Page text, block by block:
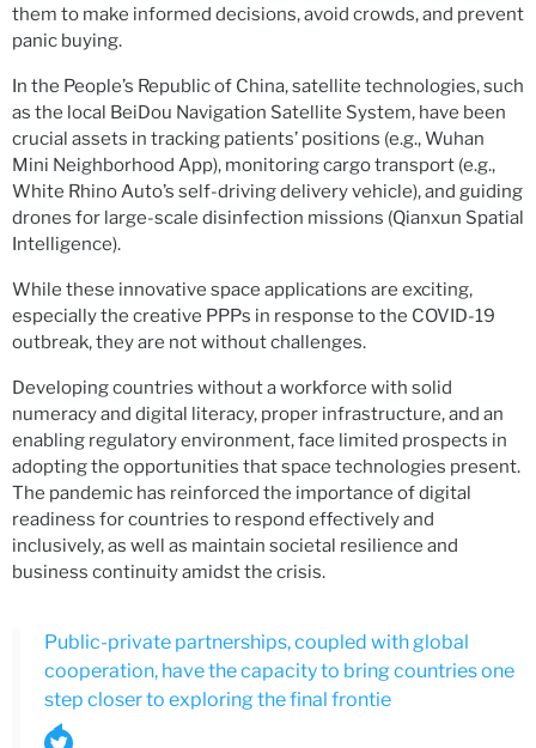
them to make informed decisions, avoid crowds, and prevent
panic buying.
In the People’s Republic of China, satellite technologies, such
as the local BeiDou Navigation Satellite System, have been
crucial assets in tracking patients’ positions (e.g., Wuhan
Mini Neighborhood App), monitoring cargo transport (e.g.,
White Rhino Auto’s self-driving delivery vehicle), and guiding
drones for large-scale disinfection missions (Qianxun Spatial
Intelligence).
While these innovative space applications are exciting,
especially the creative PPPs in response to the COVID-19
outbreak, they are not without challenges.
Developing countries without a workforce with solid
numeracy and digital literacy, proper infrastructure, and an
enabling regulatory environment, face limited prospects in
adopting the opportunities that space technologies present.
The pandemic has reinforced the importance of digital
readiness for countries to respond effectively and
inclusively, as well as maintain societal resilience and
business continuity amidst the crisis.
Public-private partnerships, coupled with global
cooperation, have the capacity to bring countries one
step closer to exploring the final frontie